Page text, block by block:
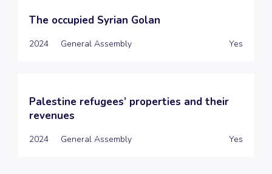
The occupied Syrian Golan
2024 General Assembly Yes
Palestine refugees’ properties and their
revenues
2024 General Assembly Yes